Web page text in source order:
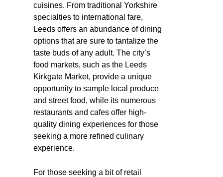
cuisines. From traditional Yorkshire
specialties to international fare,
Leeds offers an abundance of dining
options that are sure to tantalize the
taste buds of any adult. The city’s
food markets, such as the Leeds
Kirkgate Market, provide a unique
opportunity to sample local produce
and street food, while its numerous
restaurants and cafes offer high-
quality dining experiences for those
seeking a more refined culinary
experience.
For those seeking a bit of retail